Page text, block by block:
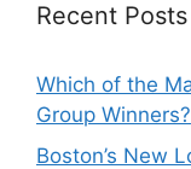
Recent Posts
Which of the
Group Winners?
Boston’s New